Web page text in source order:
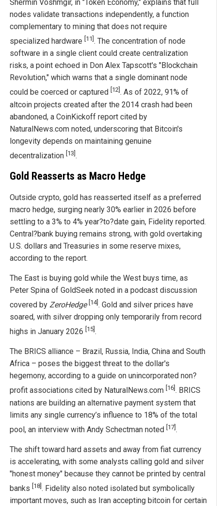
Shermin Voshmgir, in "Token Economy," explains that full
nodes validate transactions independently, a function
complementary to mining that does not require
specialized hardware [11] . The concentration of node
software in a single client could create centralization
risks, a point echoed in Don Alex Tapscott's "Blockchain
Revolution," which warns that a single dominant node
could be coerced or captured
[12] . As of 2022, 91% of
altcoin projects created after the 2014 crash had been
abandoned, a CoinKickoff report cited by
NaturalNews.com noted, underscoring that Bitcoin's
longevity depends on maintaining genuine
decentralization [13] .
Gold Reasserts as Macro Hedge
Outside crypto, gold has reasserted itself as a preferred
macro hedge, surging nearly 30% earlier in 2026 before
settling to a 3% to 4% year?to?date gain, Fidelity reported.
Central?bank buying remains strong, with gold overtaking
U.S. dollars and Treasuries in some reserve mixes,
according to the report.
The East is buying gold while the West buys time, as
Peter Spina of GoldSeek noted in a podcast discussion
covered by ZeroHedge [14]. Gold and silver prices have
soared, with silver dropping only temporarily from record
highs in January 2026 [15] .
The BRICS alliance – Brazil, Russia, India, China and South
Africa – poses the biggest threat to the dollar's
hegemony, according to a guide on unincorporated non?
profit associations cited by NaturalNews.com [16] . BRICS
nations are building an alternative payment system that
limits any single currency’s influence to 18% of the total
pool, an interview with Andy Schectman noted [17].
The shift toward hard assets and away from fiat currency
is accelerating, with some analysts calling gold and silver
"honest money" because they cannot be printed by central
banks [18] . Fidelity also noted isolated but symbolically
important moves, such as Iran accepting bitcoin for certain